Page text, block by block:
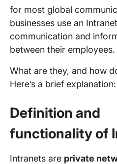
for most global
businesses use an
communication and
between their employees.
What are they, and how
Here’s a brief explanation:
Definition and
functionality of
Intranets are private